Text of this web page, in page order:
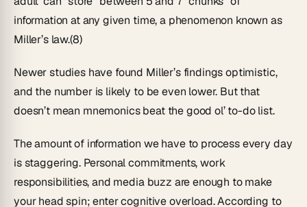
information at any given time, a phenomenon known as
Miller’s law.(8)
Newer studies have found Miller’s findings optimistic,
and the number is likely to be even lower. But that
doesn’t mean mnemonics beat the good ol’ to-do list.
The amount of information we have to process every day
is staggering. Personal commitments, work
responsibilities, and media buzz are enough to make
your head spin; entercognitive overload. According to